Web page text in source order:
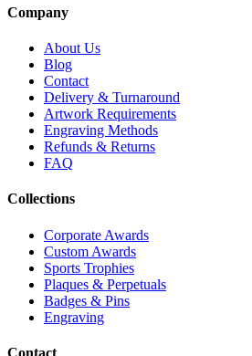
Company
About Us
Blog
Contact
Delivery & Turnaround
Artwork Requirements
Engraving Methods
Refunds & Returns
FAQ
Collections
Corporate Awards
Custom Awards
Sports Trophies
Plaques & Perpetuals
Badges & Pins
Engraving
Contact